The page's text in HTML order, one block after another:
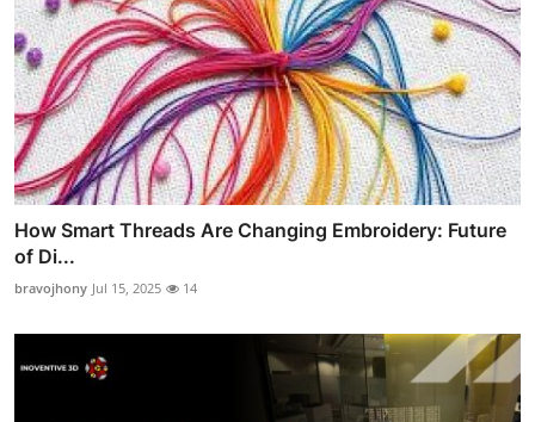
How Smart Threads Are Changing Embroidery: Future
of Di...
bravojhony Jul 15, 2025 14